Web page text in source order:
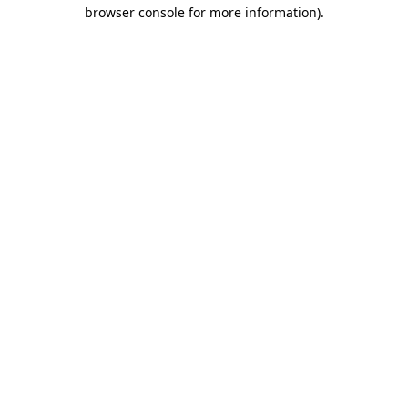
browser console for more information).